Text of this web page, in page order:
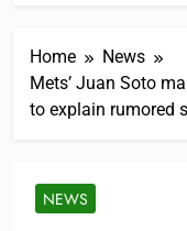
Home
News
Mets’ Juan Soto
to explain rumored
NEWS